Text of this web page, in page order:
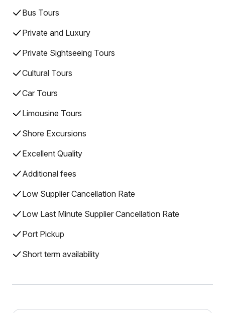
Bus Tours
Private and Luxury
Private Sightseeing Tours
Cultural Tours
Car Tours
Limousine Tours
Shore Excursions
Excellent Quality
Additional fees
Low Supplier Cancellation Rate
Low Last Minute Supplier Cancellation Rate
Port Pickup
Short term availability